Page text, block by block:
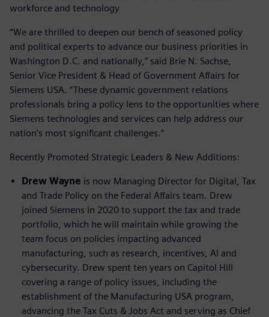
workforce and technology
“We are thrilled to deepen our bench of seasoned policy
and political experts to advance our business priorities in
Washington D.C. and nationally,” said Brie N. Sachse,
Senior Vice President & Head of Government Affairs for
Siemens USA. “These dynamic government relations
professionals bring a policy lens to the opportunities where
Siemens technologies and services can help address our
nation’s most significant challenges.”
Recently Promoted Strategic Leaders & New Additions:
Drew Wayne is now Managing Director for Digital, Tax
and Trade Policy on the Federal Affairs team. Drew
joined Siemens in 2020 to support the tax and trade
portfolio, which he will maintain while growing the
team focus on policies impacting advanced
manufacturing, such as research, incentives, AI and
cybersecurity. Drew spent ten years on Capitol Hill
covering a range of policy issues, including the
establishment of the Manufacturing USA program,
advancing the Tax Cuts & Jobs Act and serving as Chief